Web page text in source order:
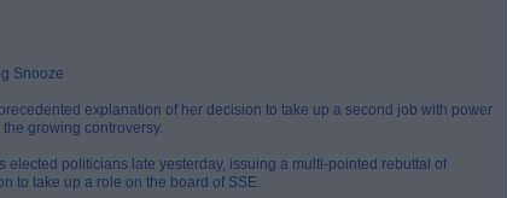
Snooze
explanation of her decision to take up a second job with power
growing controversy.
elected politicians late yesterday, issuing a multi-pointed rebuttal of
to take up a role on the board of SSE.